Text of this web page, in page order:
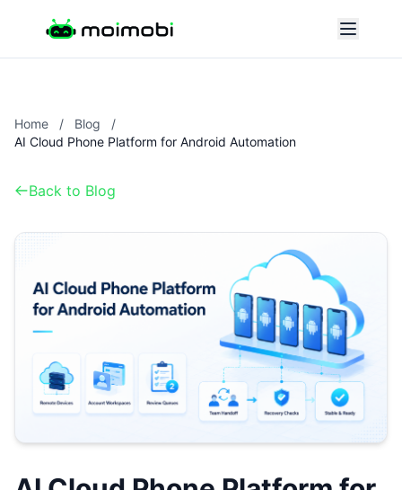
Home / Blog
/
AI Cloud Phone Platform for Android Automation
Back to Blog